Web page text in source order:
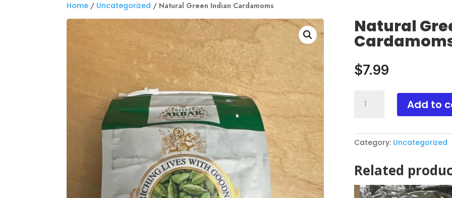
Home / Uncategorized / Natural Green Indian Cardamoms
Natural
$7.99
Green
quantity
Add to
Category: Uncategorized
Related